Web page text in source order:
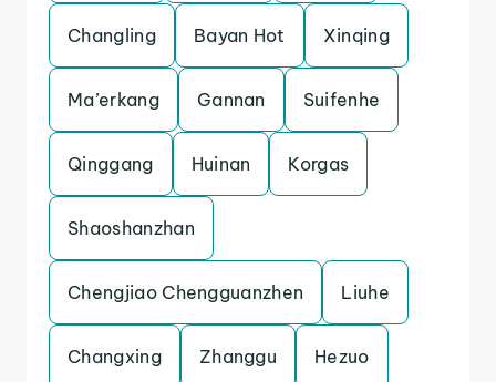
Changling Bayan Hot Xinqing
Ma’erkang Gannan Suifenhe
Qinggang Huinan Korgas
Shaoshanzhan
Chengjiao Chengguanzhen Liuhe
Changxing Zhanggu Hezuo